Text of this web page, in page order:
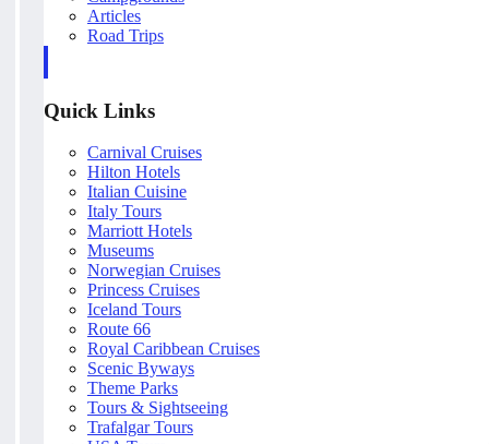
Articles
Road Trips
Quick Links
Carnival Cruises
Hilton Hotels
Italian Cuisine
Italy Tours
Marriott Hotels
Museums
Norwegian Cruises
Princess Cruises
Iceland Tours
Route 66
Royal Caribbean Cruises
Scenic Byways
Theme Parks
Tours & Sightseeing
Trafalgar Tours